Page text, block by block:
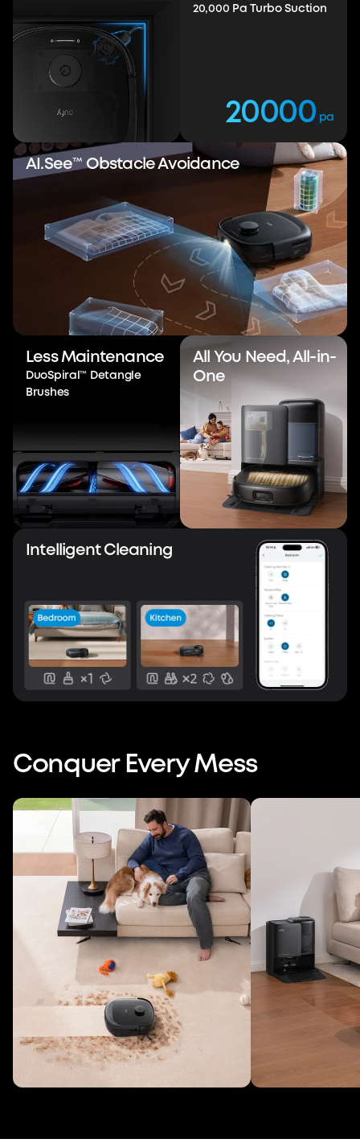
Suction
Conquer Every Mess
Watch Video
20,000 Pa Turbo Suction
20000 pa
AI.See™ Obstacle Avoidance
Less Maintenance
DuoSpiral™ Detangle
Brushes
All You Need, All-in-
One
Intelligent Cleaning
Conquer Every Mess